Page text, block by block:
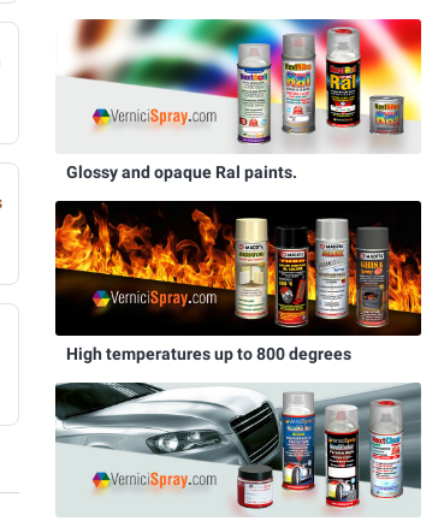
Glossy and opaque Ral paints.
High temperatures up to 800 degrees